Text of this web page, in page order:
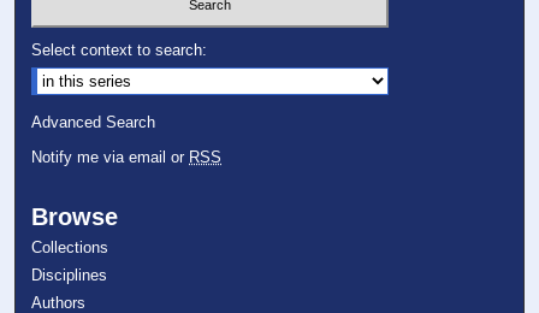
Select context to search:
Advanced Search
Notify me via email or RSS
Browse
Collections
Disciplines
Authors